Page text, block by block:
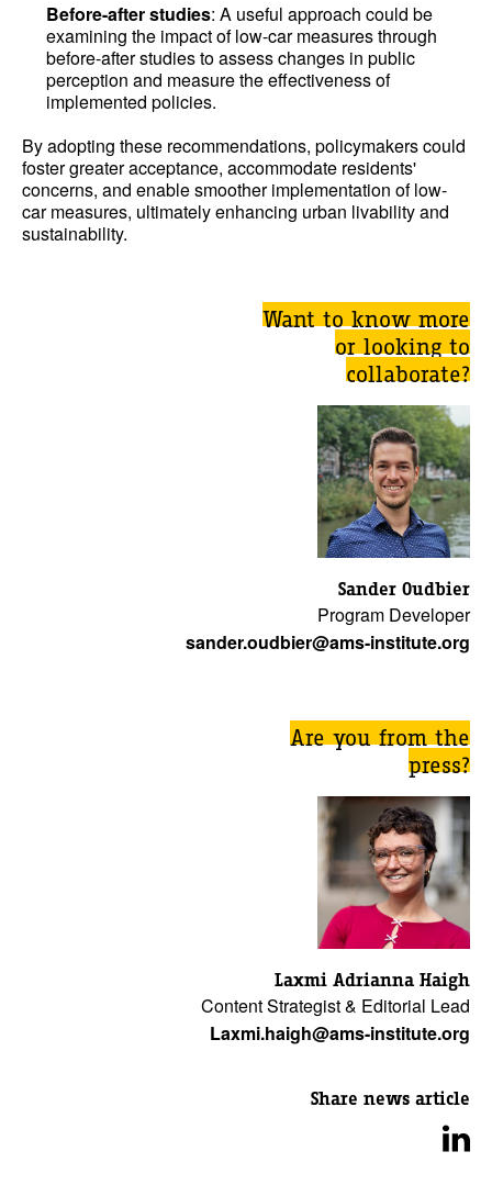
Before-after studies: A useful approach could be
examining the impact of low-car measures through
before-after studies to assess changes in public
perception and measure the effectiveness of
implemented policies.
By adopting these recommendations, policymakers could
foster greater acceptance, accommodate residents'
concerns, and enable smoother implementation of low-
car measures, ultimately enhancing urban livability and
sustainability.
Want to know more
or looking to
collaborate?
Sander Oudbier
Program Developer
sander.oudbier@ams-institute.org
Are you from the
press?
Laxmi Adrianna Haigh
Content Strategist & Editorial Lead
Laxmi.haigh@ams-institute.org
Share news article